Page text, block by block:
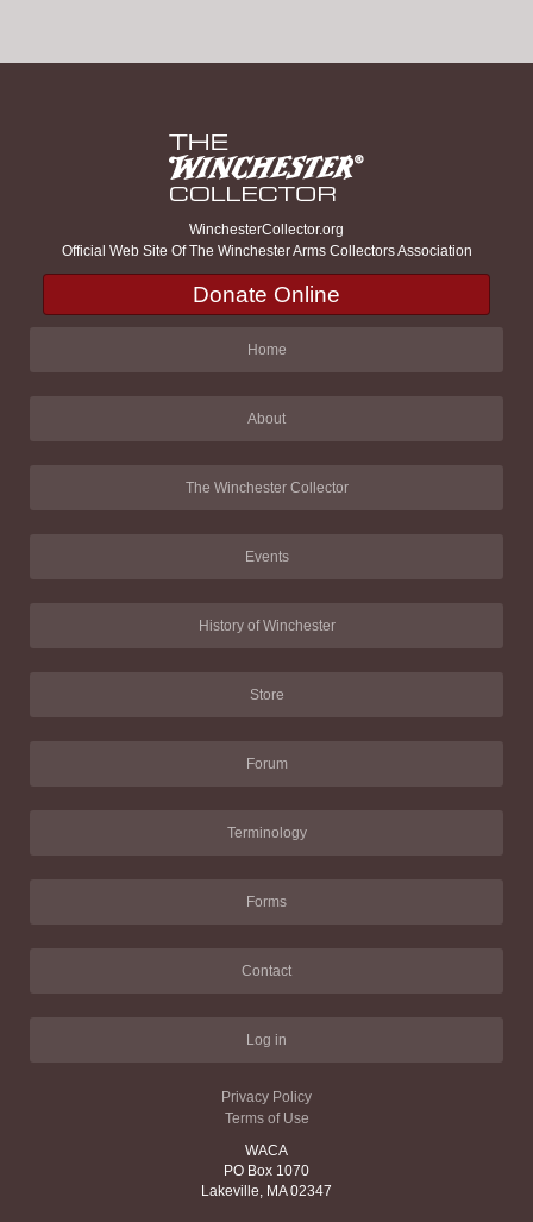
WinchesterCollector.org
Official Web Site Of The Winchester Arms Collectors Association
Donate Online
Home
About
The Winchester Collector
Events
History of Winchester
Store
Forum
Terminology
Forms
Contact
Log in
Privacy Policy
Terms of Use
WACA
PO Box 1070
Lakeville, MA 02347